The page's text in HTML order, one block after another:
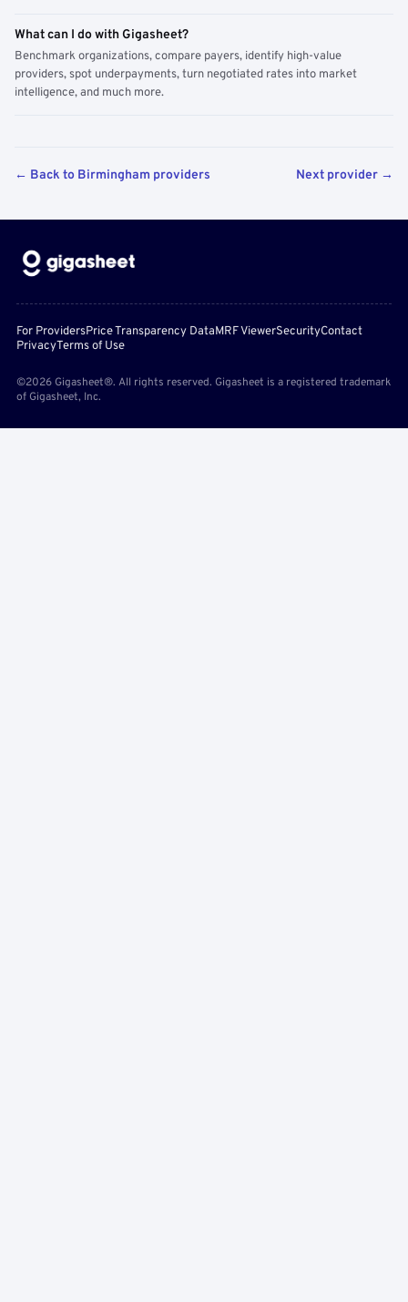
What can I do with Gigasheet?
Benchmark organizations, compare payers, identify high-value
providers, spot underpayments, turn negotiated rates into market
intelligence, and much more.
← Back to Birmingham providers Next provider →
For ProvidersPrice Transparency DataMRF ViewerSecurityContact
PrivacyTerms of Use
©2026 Gigasheet®. All rights reserved. Gigasheet is a registered trademark
of Gigasheet, Inc.